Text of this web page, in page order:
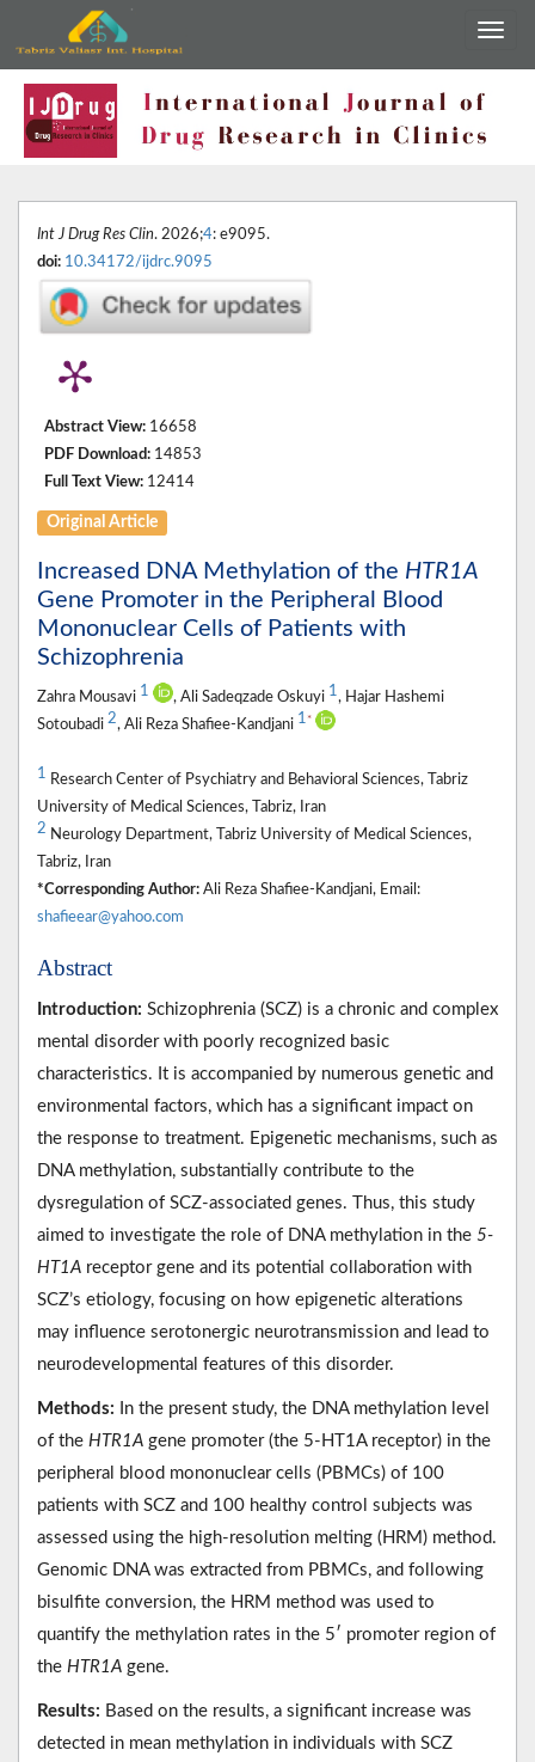
Int J Drug Res Clin. 2026;4: e9095.
doi: 10.34172/ijdrc.9095
Abstract View: 16658
PDF Download: 14853
Full Text View: 12414
Original Article
Increased DNA Methylation of the HTR1A
Gene Promoter in the Peripheral Blood
Mononuclear Cells of Patients with
Schizophrenia
Zahra Mousavi 1 , Ali Sadeqzade Oskuyi 1, Hajar Hashemi
Sotoubadi 2, Ali Reza Shafiee-Kandjani 1 *
1 Research Center of Psychiatry and Behavioral Sciences, Tabriz
University of Medical Sciences, Tabriz, Iran
2 Neurology Department, Tabriz University of Medical Sciences,
Tabriz, Iran
*Corresponding Author: Ali Reza Shafiee-Kandjani, Email:
shafieear@yahoo.com
Abstract
Introduction: Schizophrenia (SCZ) is a chronic and complex
mental disorder with poorly recognized basic
characteristics. It is accompanied by numerous genetic and
environmental factors, which has a significant impact on
the response to treatment. Epigenetic mechanisms, such as
DNA methylation, substantially contribute to the
dysregulation of SCZ-associated genes. Thus, this study
aimed to investigate the role of DNA methylation in the 5-
HT1A receptor gene and its potential collaboration with
SCZ’s etiology, focusing on how epigenetic alterations
may influence serotonergic neurotransmission and lead to
neurodevelopmental features of this disorder.
Methods: In the present study, the DNA methylation level
of the HTR1A gene promoter (the 5-HT1A receptor) in the
peripheral blood mononuclear cells (PBMCs) of 100
patients with SCZ and 100 healthy control subjects was
assessed using the high-resolution melting (HRM) method.
Genomic DNA was extracted from PBMCs, and following
bisulfite conversion, the HRM method was used to
quantify the methylation rates in the 5′ promoter region of
the HTR1A gene.
Results: Based on the results, a significant increase was
detected in mean methylation in individuals with SCZ